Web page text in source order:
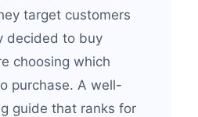
target customers
decided to buy
choosing which
purchase. A well-
guide that ranks for